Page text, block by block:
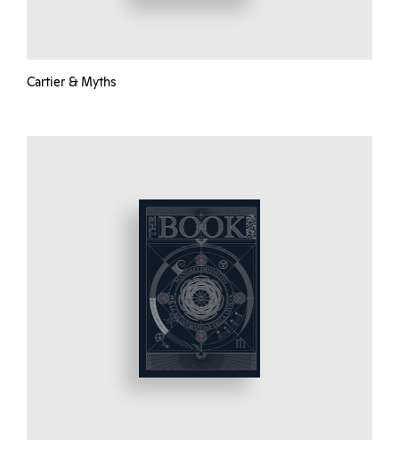
Cartier & Myths